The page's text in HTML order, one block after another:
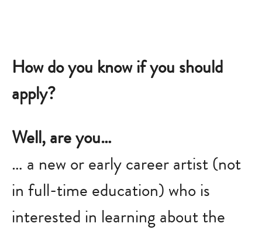
How do you know if you should
apply?
Well, are you…
… a new or early career artist (not
in full-time education) who is
interested in learning about the